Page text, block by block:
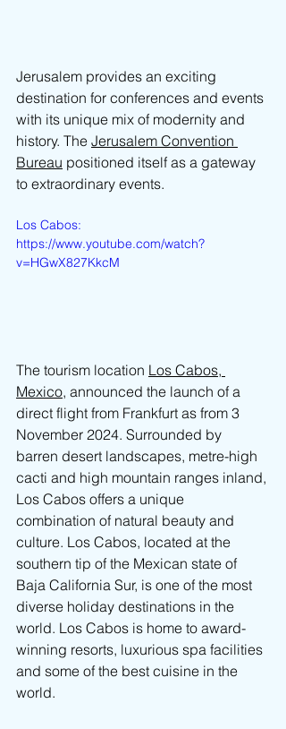
Jerusalem provides an exciting
destination for conferences and events
with its unique mix of modernity and
history. The Jerusalem Convention
Bureau positioned itself as a gateway
to extraordinary events.
Los Cabos:
https://www.youtube.com/watch?
v=HGwX827KkcM
The tourism location Los Cabos,
Mexico, announced the launch of a
direct flight from Frankfurt as from 3
November 2024. Surrounded by
barren desert landscapes, metre-high
cacti and high mountain ranges inland,
Los Cabos offers a unique
combination of natural beauty and
culture. Los Cabos, located at the
southern tip of the Mexican state of
Baja California Sur, is one of the most
diverse holiday destinations in the
world. Los Cabos is home to award-
winning resorts, luxurious spa facilities
and some of the best cuisine in the
world.